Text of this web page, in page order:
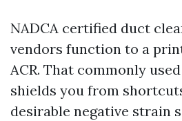
NADCA certified duct
vendors function to a
ACR. That commonly
shields you from
desirable negative strain